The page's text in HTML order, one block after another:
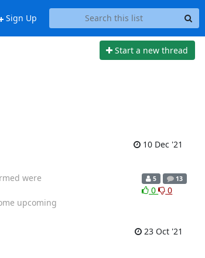
Sign Up
Start a new thread
10 Dec '21
were
upcoming
5 13
0 0
23 Oct '21